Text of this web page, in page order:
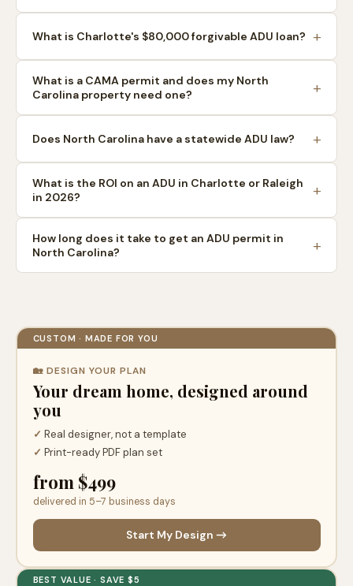
What is Charlotte's $80,000 forgivable ADU loan?
What is a CAMA permit and does my North
Carolina property need one?
Does North Carolina have a statewide ADU law?
What is the ROI on an ADU in Charlotte or Raleigh
in 2026?
How long does it take to get an ADU permit in
North Carolina?
CUSTOM · MADE FOR YOU
🏡 DESIGN YOUR PLAN
Your dream home, designed around
you
✓ Real designer, not a template
✓ Print-ready PDF plan set
from $499
delivered in 5–7 business days
Start My Design →
BEST VALUE · SAVE $5